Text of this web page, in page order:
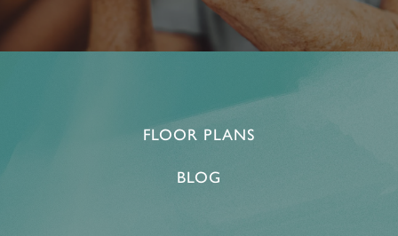
FEATURES & AMENITIES
MBK BLOGFLOOR PLANS
BLOG